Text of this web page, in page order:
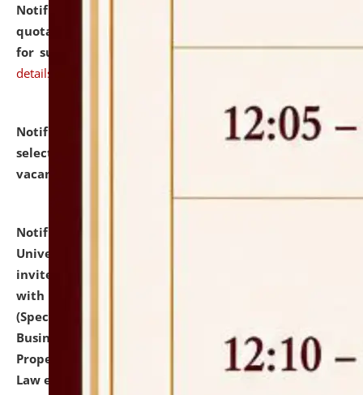
Notification dated: July 16, 2026,
quotations from reputed Firms/Individuals/Tailers
for supply of Liveries at NLUJA, Assam. click here for
details
Notification dated: July 14, 2026,
List of Candidates
selected for admission to the U.G. Course against
vacant seats.
Notification dated: July 13, 2026,
University and Judicial Academy (NLUJA), Assam
invites to attend walk-in-interview for empannelled
with university as Guest Faculty Member of Law
(Specializations: Constitutional Law, Criminal Law,
Business Law, Environmental Law, Intellectual
Property Right Law, International Law, Human Rights
Law etc.)